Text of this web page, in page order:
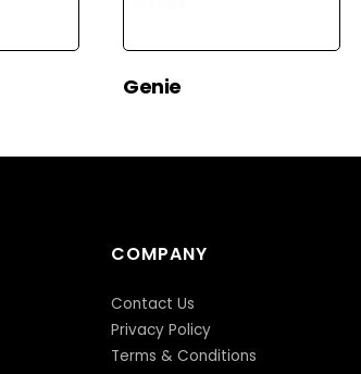
Genie
COMPANY
Contact Us
Privacy Policy
Terms & Conditions